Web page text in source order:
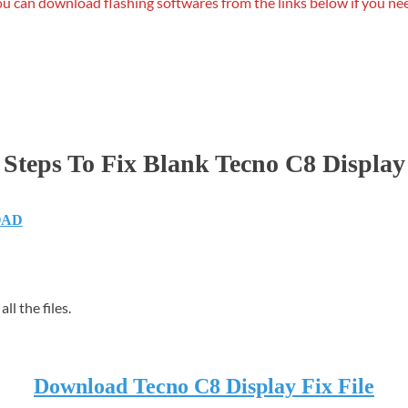
Steps To Fix Blank Tecno C8 Display
the files.
Download Tecno C8 Display Fix File